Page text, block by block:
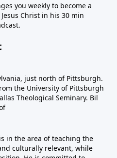
you weekly to become a
Christ in his 30 min
just north of Pittsburgh.
the University of Pittsburgh
Theological Seminary. Bil
in the area of teaching the
culturally relevant, while